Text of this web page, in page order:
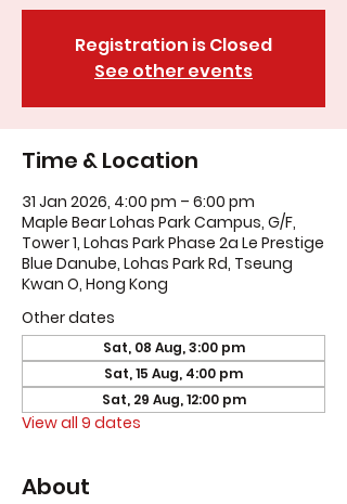
Registration is Closed
See other events
Time & Location
31 Jan 2026, 4:00 pm – 6:00 pm
Maple Bear Lohas Park Campus, G/F,
Tower 1, Lohas Park Phase 2a Le Prestige
Blue Danube, Lohas Park Rd, Tseung
Kwan O, Hong Kong
Other dates
Sat, 08 Aug, 3:00 pm
Sat, 15 Aug, 4:00 pm
Sat, 29 Aug, 12:00 pm
View all 9 dates
About